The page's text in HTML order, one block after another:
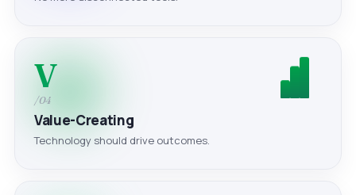
V
/04
Value-Creating
Technology should drive outcomes.